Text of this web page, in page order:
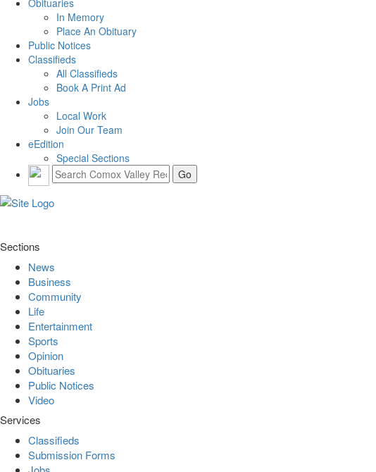
In Memory
Place An Obituary
Public Notices
Classifieds
All Classifieds
Book A Print Ad
Jobs
Local Work
Join Our Team
eEdition
Special Sections
Sections
News
Business
Community
Life
Entertainment
Sports
Opinion
Obituaries
Public Notices
Video
Services
Classifieds
Submission Forms